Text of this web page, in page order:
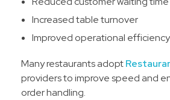
Increased table turnover
Improved operational efficiency
Many restaurants adopt
providers to improve speed and
order handling.